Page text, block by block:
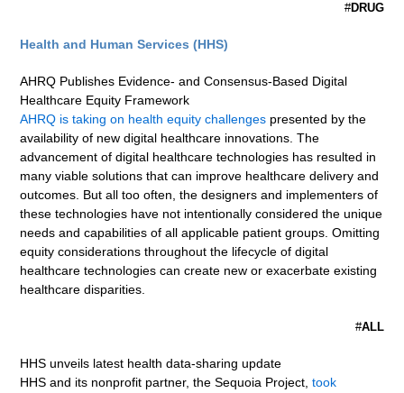
#DRUG
Health and Human Services (HHS)
AHRQ Publishes Evidence- and Consensus-Based Digital
Healthcare Equity Framework
AHRQ is taking on health equity challenges presented by the
availability of new digital healthcare innovations. The
advancement of digital healthcare technologies has resulted in
many viable solutions that can improve healthcare delivery and
outcomes. But all too often, the designers and implementers of
these technologies have not intentionally considered the unique
needs and capabilities of all applicable patient groups. Omitting
equity considerations throughout the lifecycle of digital
healthcare technologies can create new or exacerbate existing
healthcare disparities.
#ALL
HHS unveils latest health data-sharing update
HHS and its nonprofit partner, the Sequoia Project,took